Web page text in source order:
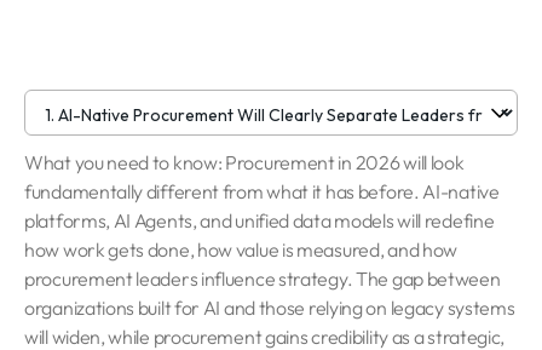
What you need to know: Procurement in 2026 will look
fundamentally different from what it has before. AI-native
platforms, AI Agents, and unified data models will redefine
how work gets done, how value is measured, and how
procurement leaders influence strategy. The gap between
organizations built for AI and those relying on legacy systems
will widen, while procurement gains credibility as a strategic,